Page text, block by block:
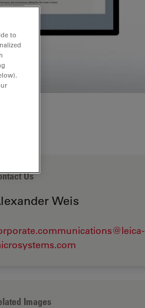
Us
Weis
Images
to